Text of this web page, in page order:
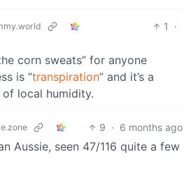
1
·
corn sweats” for anyone
is “transpiration” and it’s a
local humidity.
9 · 6 months ago
Aussie, seen 47/116 quite a few